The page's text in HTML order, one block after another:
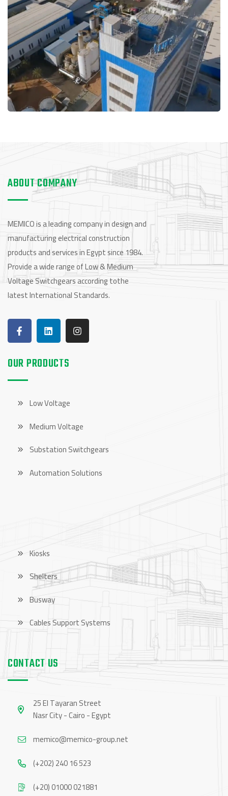
ABOUT COMPANY
MEMICO is a leading company in design and
manufacturing electrical construction
products and services in Egypt since 1984.
Provide a wide range of Low & Medium
Voltage Switchgears according tothe
latest International Standards.
OUR PRODUCTS
Low Voltage
Medium Voltage
Substation Switchgears
Automation Solutions
Kiosks
Shelters
Busway
Cables Support Systems
CONTACT US
25 El Tayaran Street
Nasr City - Cairo - Egypt
memico@memico-group.net
(+202) 240 16 523
(+20) 01000 021881